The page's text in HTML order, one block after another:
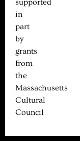
supported
in
part
by
grants
from
the
Massachusetts
Cultural
Council